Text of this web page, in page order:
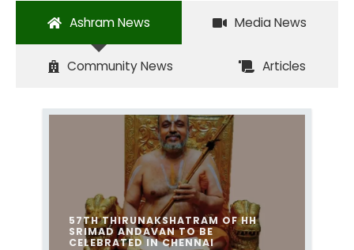
Ashram News Media News
Community News Articles
57TH THIRUNAKSHATRAM OF HH
SRIMAD ANDAVAN TO BE
CELEBRATED IN CHENNAI